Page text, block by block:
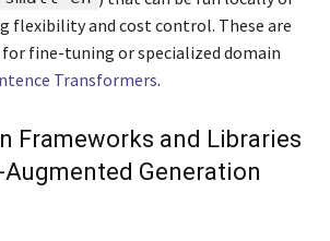
flexibility and cost control. These are
fine-tuning or specialized domain
Transformers.
Frameworks and Libraries
Generation